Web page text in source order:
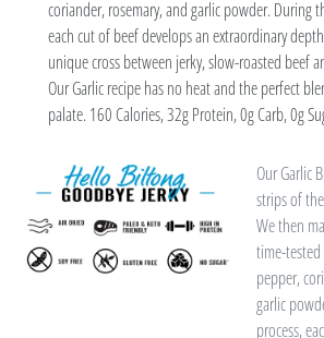
coriander, rosemary, and garlic powder. During
each cut of beef develops an extraordinary
unique cross between jerky, slow-roasted beef
Our Garlic recipe has no heat and the perfect
palate. 160 Calories, 32g Protein, 0g Carb, 0g
Our Garlic
strips of
We then
time-
pepper,
garlic
process,